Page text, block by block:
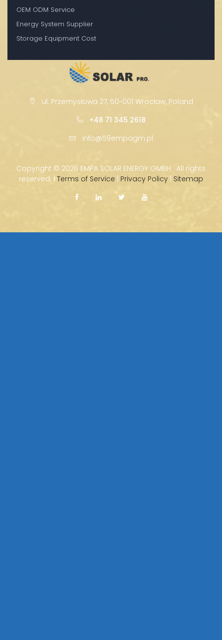
OEM ODM Service
Energy System Supplier
Storage Equipment Cost
ul. Przemysłowa 27, 50-001 Wrocław, Poland
+48 71 345 2618
info@59empagm.pl
Copyright © 2026 EMPA SOLAR ENERGY GMBH · All rights
reserved. | Terms of Service | Privacy Policy | Sitemap